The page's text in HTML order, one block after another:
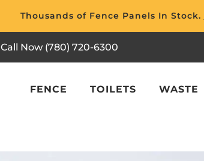
Thousands of Fence Panels In Stock.
Call Now (780) 720-6300
FENCE TOILETS WASTE